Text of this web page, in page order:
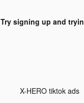
Try signing up and
X-HERO tiktok ads